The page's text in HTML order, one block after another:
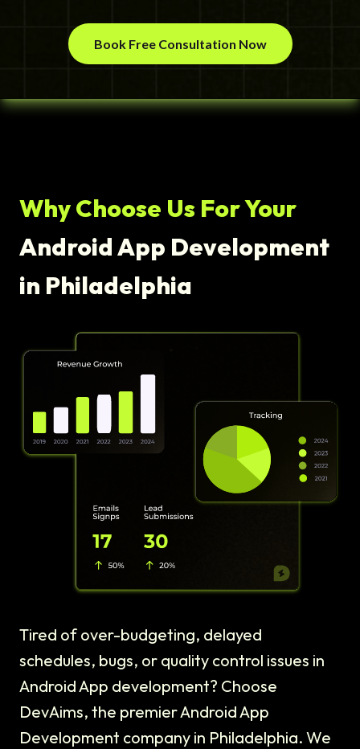
Book Free Consultation Now
Why Choose Us For Your
Android App Development
in Philadelphia
Tired of over-budgeting, delayed
schedules, bugs, or quality control issues in
Android App development? Choose
DevAims, the premier Android App
Development company in Philadelphia. We